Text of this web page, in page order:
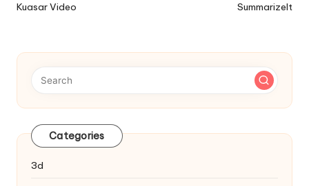
Navigation
Kuasar Video
SummarizeIt
Categories
3d